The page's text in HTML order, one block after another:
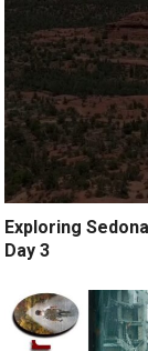
Exploring
Day 3